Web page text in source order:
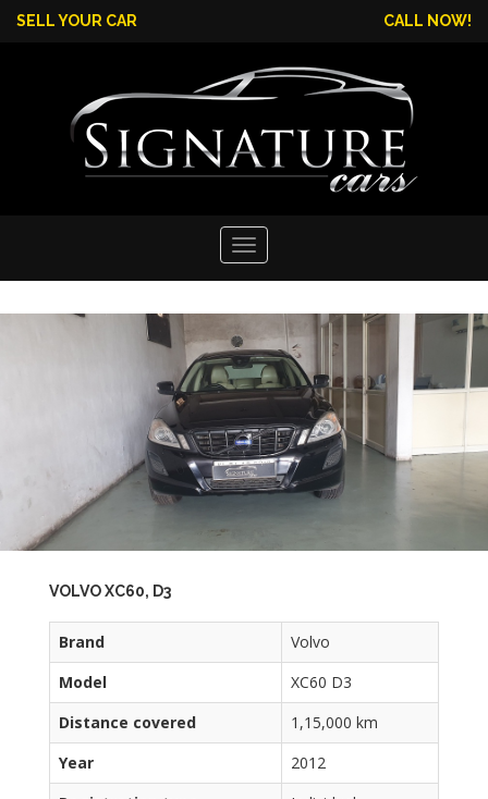
SELL YOUR CAR CALL NOW!
Toggle
navigation
VOLVO XC60, D3
Brand
Volvo
Model
XC60 D3
Distance covered
1,15,000 km
Year
2012